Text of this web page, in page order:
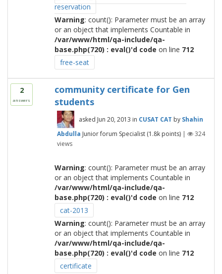
reservation
Warning: count(): Parameter must be an array
or an object that implements Countable in
/var/www/html/qa-include/qa-
base.php(720) : eval()'d code on line 712
free-seat
2
answers
community certificate for Gen
students
asked Jun 20, 2013 in CUSAT CAT by Shahin
Abdulla Junior forum Specialist (1.8kpoints) |
324
views
Warning: count(): Parameter must be an array
or an object that implements Countable in
/var/www/html/qa-include/qa-
base.php(720) : eval()'d code on line 712
cat-2013
Warning: count(): Parameter must be an array
or an object that implements Countable in
/var/www/html/qa-include/qa-
base.php(720) : eval()'d code on line 712
certificate